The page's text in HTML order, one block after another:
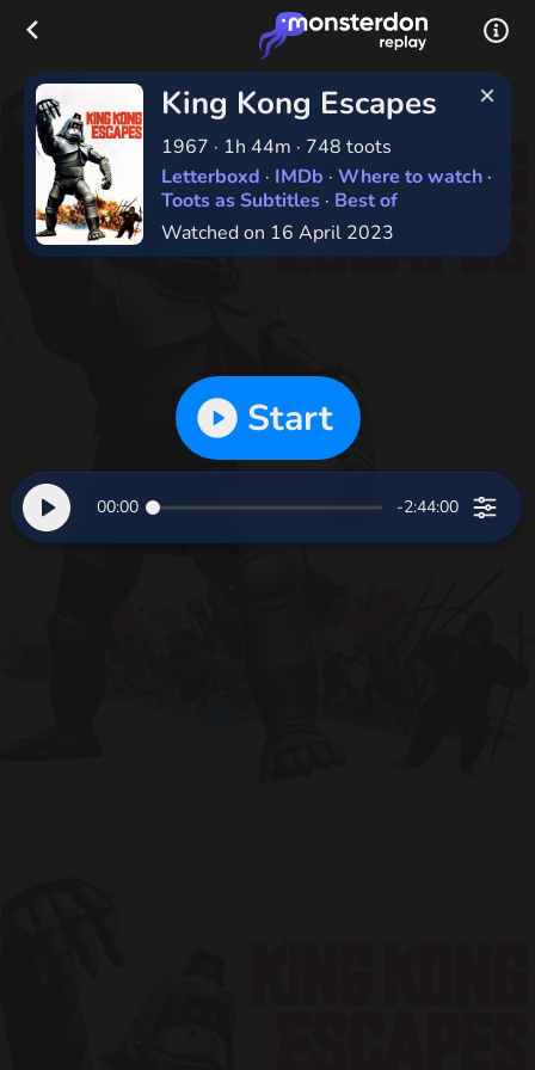
King Kong Escapes
1967 · 1h 44m · 748 toots
Letterboxd · IMDb · Where to watch ·
Toots as Subtitles · Best of
Watched on 16 April 2023
Start
00:00 -2:44:00